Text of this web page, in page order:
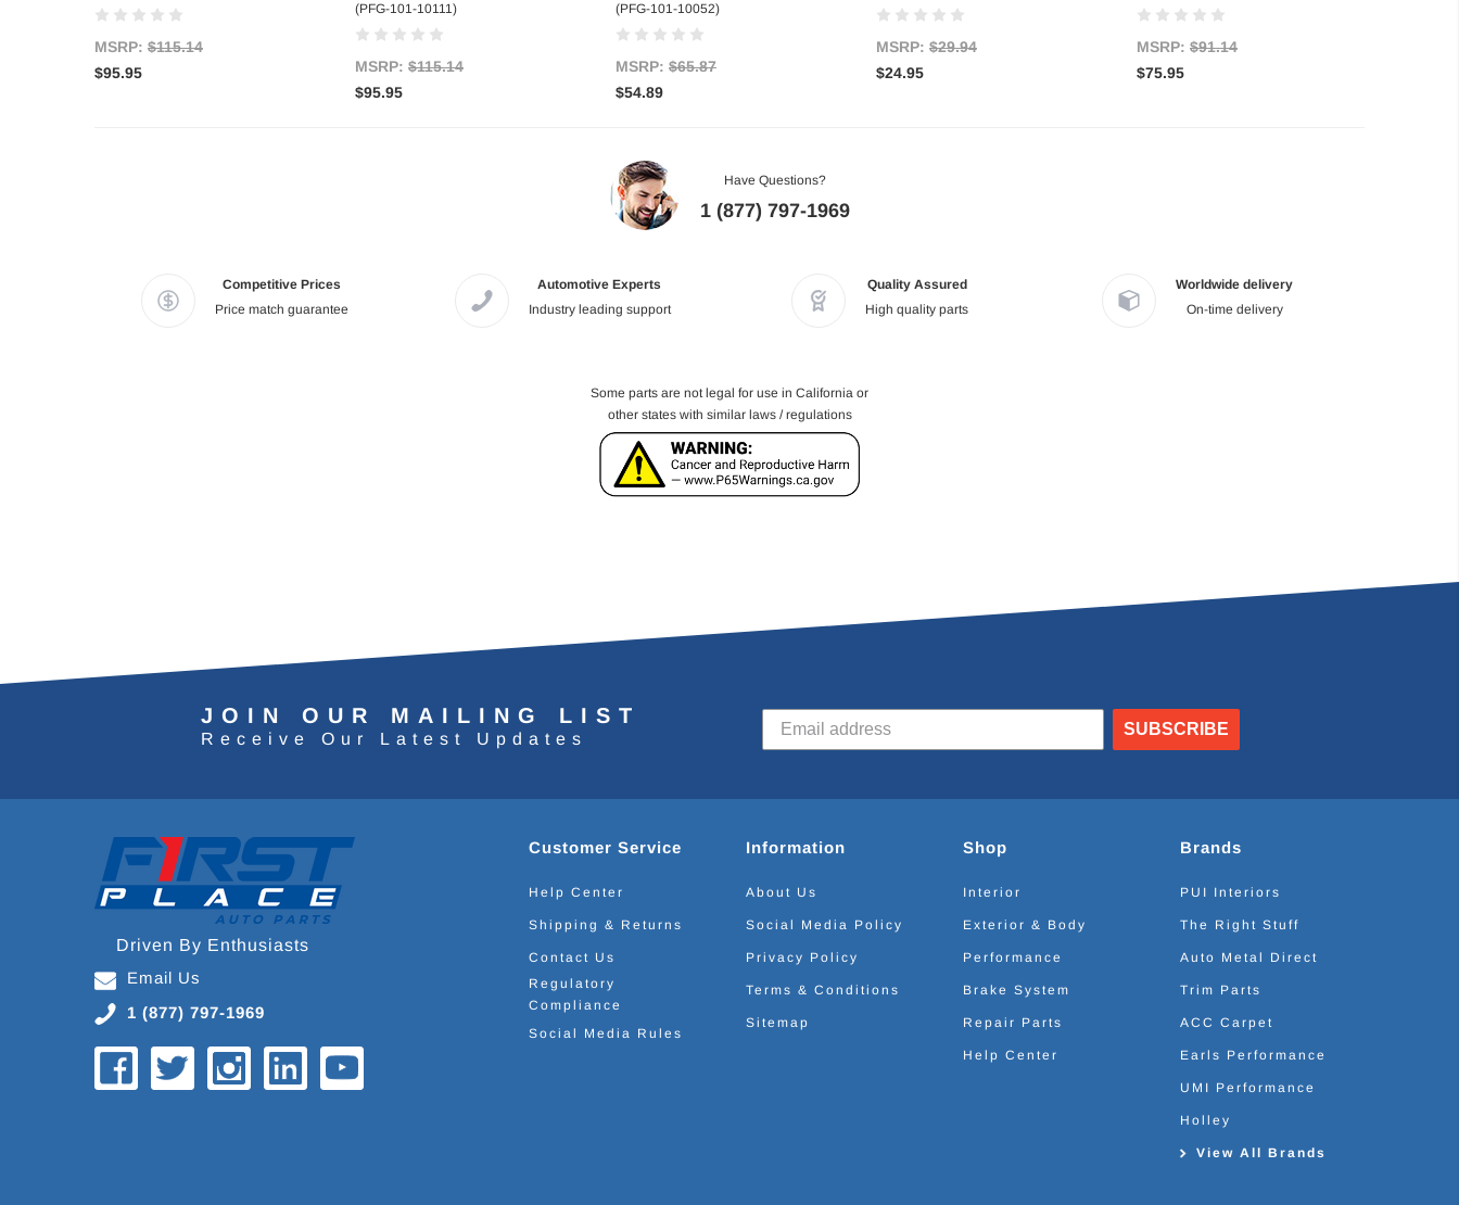
MSRP: $115.14
$95.95
(PFG-101-10111)
MSRP: $115.14
$95.95
(PFG-101-10052)
MSRP: $65.87
$54.89
MSRP: $29.94
$24.95
MSRP: $91.14
$75.95
Have Questions?
1 (877) 797-1969
Competitive Prices
Price match guarantee
Automotive Experts
Industry leading support
Quality Assured
High quality parts
Worldwide delivery
On-time delivery
Some parts are not legal for use in California or
other states with similar laws / regulations
JOIN OUR MAILING LIST
Receive Our Latest Updates
SUBSCRIBE
Driven By Enthusiasts
Email Us
1 (877) 797-1969
Customer Service
Help Center
Shipping & Returns
Contact Us
Regulatory
Compliance
Social Media Rules
Information
About Us
Social Media Policy
Privacy Policy
Terms & Conditions
Sitemap
Shop
Interior
Exterior & Body
Performance
Brake System
Repair Parts
Help Center
Brands
PUI Interiors
The Right Stuff
Auto Metal Direct
Trim Parts
ACC Carpet
Earls Performance
UMI Performance
Holley
View All Brands